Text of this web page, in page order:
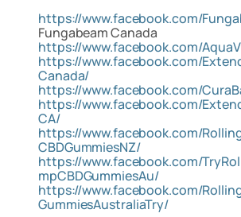
https://www.facebook.com/
Fungabeam Canada
https://www.facebook.com/
https://www.facebook.com/
Canada/
https://www.facebook.com/
https://www.facebook.com/
CA/
https://www.facebook.com/
CBDGummiesNZ/
https://www.facebook.com/
mpCBDGummiesAu/
https://www.facebook.com/
GummiesAustraliaTry/